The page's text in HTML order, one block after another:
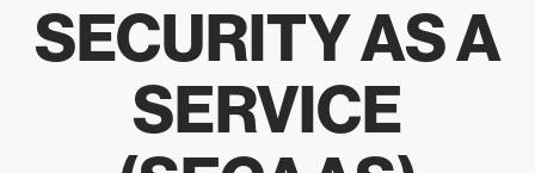
SECURITY AS A
SERVICE